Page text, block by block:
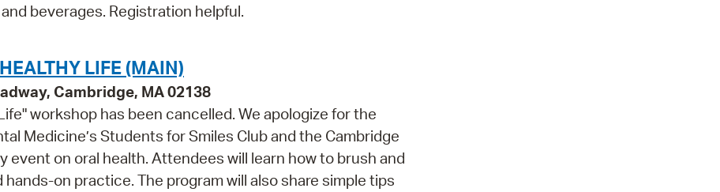
beverages. Registration helpful.
LIFE (MAIN)
Cambridge, MA 02138
workshop has been cancelled. We apologize for the
Medicine’s Students for Smiles Club and the Cambridge
event on oral health. Attendees will learn how to brush and
on practice. The program will also share simple tips